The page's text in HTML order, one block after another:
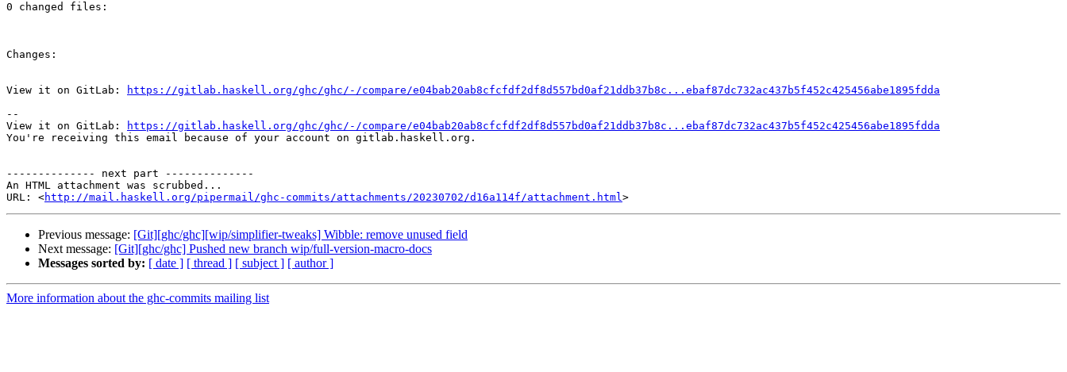
0 changed files:
Changes:
View it on GitLab:
https://gitlab.haskell.org/ghc/ghc/-/compare/e04bab20ab8cfcfdf2df8d557bd0af21ddb37b8c...ebaf87dc732ac437b5f452c425456abe1895fdda
--
View it on GitLab:
https://gitlab.haskell.org/ghc/ghc/-/compare/e04bab20ab8cfcfdf2df8d557bd0af21ddb37b8c...ebaf87dc732ac437b5f452c425456abe1895fdda
You're receiving this email because of your account on gitlab.haskell.org.
-------------- next part --------------
An HTML attachment was scrubbed...
URL: <http://mail.haskell.org/pipermail/ghc-commits/attachments/20230702/d16a114f/attachment.html
Previous message: [Git][ghc/ghc][wip/simplifier-tweaks] Wibble: remove unused field
Next message: [Git][ghc/ghc] Pushed new branch wip/full-version-macro-docs
Messages sorted by: [ date ] [ thread ] [ subject ] [ author ]
More information about the ghc-commits mailing list